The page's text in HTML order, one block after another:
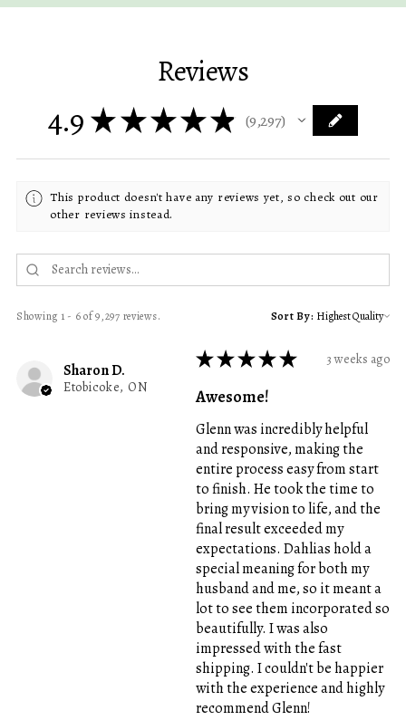
Reviews
4.9 ★★★★★ 9,297
9297
This product doesn't have any reviews yet, so check out our
other reviews instead.
Showing 1 - 6 of 9,297 reviews. Sort By:
Sharon D.
Etobicoke, ON
★★★★★ 3 weeks ago
Awesome!
Glenn was incredibly helpful
and responsive, making the
entire process easy from start
to finish. He took the time to
bring my vision to life, and the
final result exceeded my
expectations. Dahlias hold a
special meaning for both my
husband and me, so it meant a
lot to see them incorporated so
beautifully. I was also
impressed with the fast
shipping. I couldn't be happier
with the experience and highly
recommend Glenn!